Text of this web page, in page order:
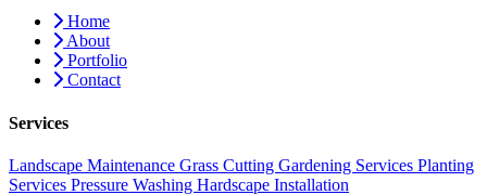
Home
About
Portfolio
Contact
Services
Landscape Maintenance Grass Cutting Gardening Services Planting
Services Pressure Washing Hardscape Installation